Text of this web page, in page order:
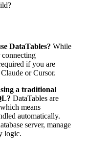
DataTables? While
if you are
or Cursor.
a traditional
DataTables are
means
automatically.
server, manage
logic.